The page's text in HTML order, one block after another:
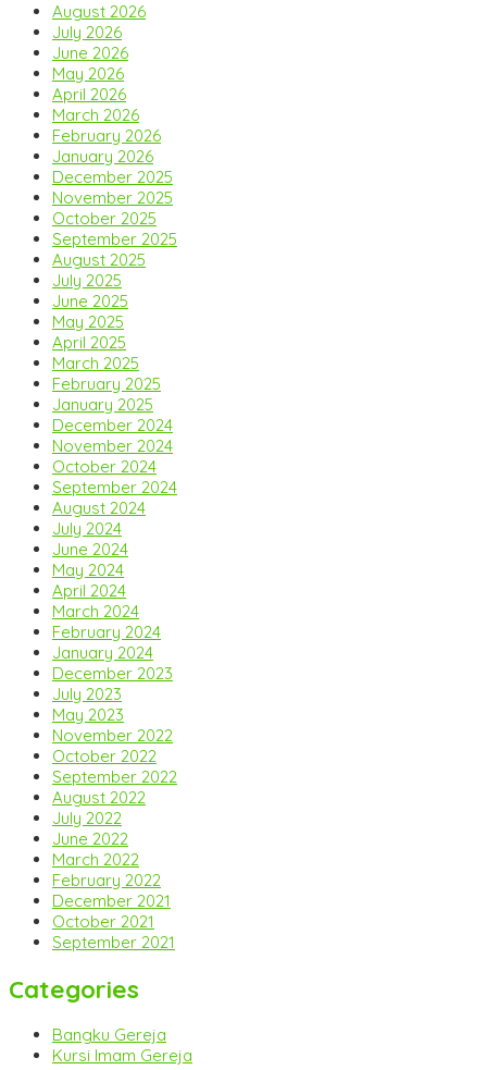
August 2026
July 2026
June 2026
May 2026
April 2026
March 2026
February 2026
January 2026
December 2025
November 2025
October 2025
September 2025
August 2025
July 2025
June 2025
May 2025
April 2025
March 2025
February 2025
January 2025
December 2024
November 2024
October 2024
September 2024
August 2024
July 2024
June 2024
May 2024
April 2024
March 2024
February 2024
January 2024
December 2023
July 2023
May 2023
November 2022
October 2022
September 2022
August 2022
July 2022
June 2022
March 2022
February 2022
December 2021
October 2021
September 2021
Categories
Bangku Gereja
Kursi Imam Gereja